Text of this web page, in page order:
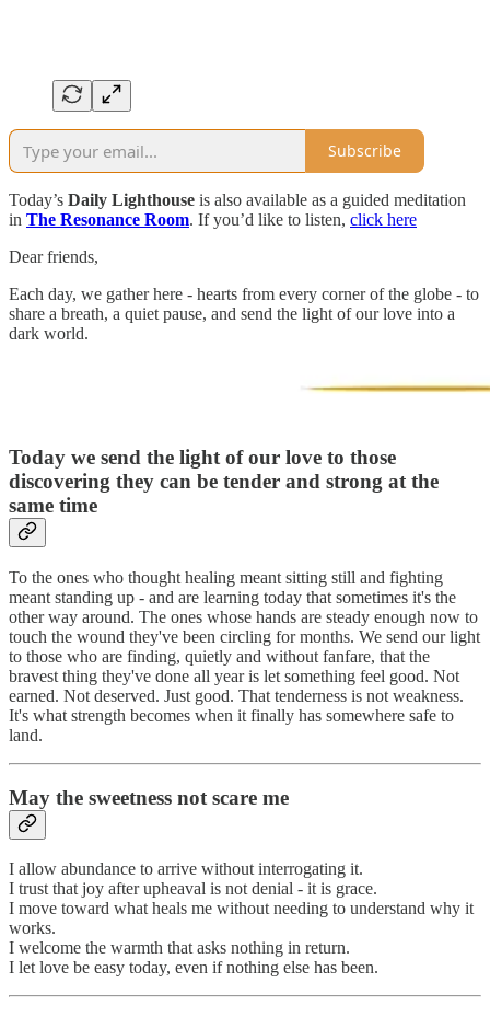
Subscribe
Today’s Daily Lighthouse is also available as a guided meditation
in The Resonance Room. If you’d like to listen, click here
Dear friends,
Each day, we gather here - hearts from every corner of the globe - to
share a breath, a quiet pause, and send the light of our love into a
dark world.
Today we send the light of our love to those
discovering they can be tender and strong at the
same time
To the ones who thought healing meant sitting still and fighting
meant standing up - and are learning today that sometimes it's the
other way around. The ones whose hands are steady enough now to
touch the wound they've been circling for months. We send our light
to those who are finding, quietly and without fanfare, that the
bravest thing they've done all year is let something feel good. Not
earned. Not deserved. Just good. That tenderness is not weakness.
It's what strength becomes when it finally has somewhere safe to
land.
May the sweetness not scare me
I allow abundance to arrive without interrogating it.
I trust that joy after upheaval is not denial - it is grace.
I move toward what heals me without needing to understand why it
works.
I welcome the warmth that asks nothing in return.
I let love be easy today, even if nothing else has been.